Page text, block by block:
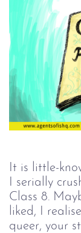
It is little-
I serially
Class 8.
liked, I
queer, your